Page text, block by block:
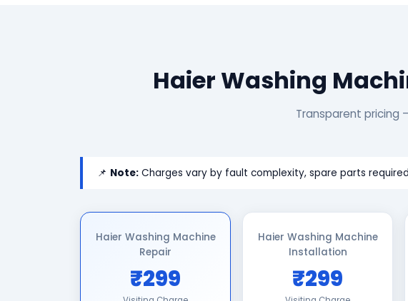
Haier Washing
Transparent pricing
📌 Note: Charges vary by fault complexity, spare parts
Haier Washing Machine
Repair
₹299
Haier Washing Machine
Installation
₹299